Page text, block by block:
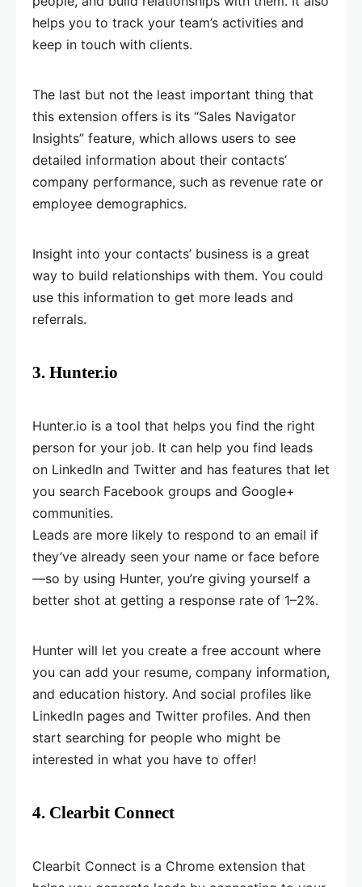
helps you to track your team’s activities and
keep in touch with clients.
The last but not the least important thing that
this extension offers is its “Sales Navigator
Insights” feature, which allows users to see
detailed information about their contacts’
company performance, such as revenue rate or
employee demographics.
Insight into your contacts’ business is a great
way to build relationships with them. You could
use this information to get more leads and
referrals.
3. Hunter.io
Hunter.io is a tool that helps you find the right
person for your job. It can help you find leads
on LinkedIn and Twitter and has features that let
you search Facebook groups and Google+
communities.
Leads are more likely to respond to an email if
they’ve already seen your name or face before
—so by using Hunter, you’re giving yourself a
better shot at getting a response rate of 1–2%.
Hunter will let you create a free account where
you can add your resume, company information,
and education history. And social profiles like
LinkedIn pages and Twitter profiles. And then
start searching for people who might be
interested in what you have to offer!
4. Clearbit Connect
Clearbit Connect is a Chrome extension that